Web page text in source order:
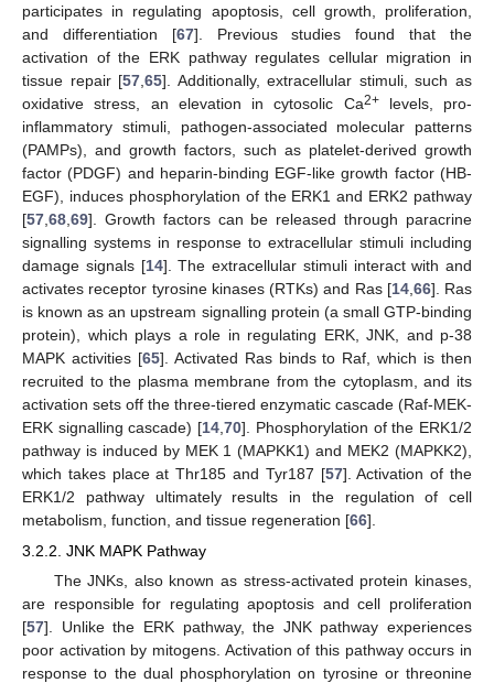
participates in regulating apoptosis, cell growth, proliferation,
and differentiation [67]. Previous studies found that the
activation of the ERK pathway regulates cellular migration in
tissue repair [57 ,65]. Additionally, extracellular stimuli, such as
oxidative stress, an elevation in cytosolic Ca2+levels, pro-
inflammatory stimuli, pathogen-associated molecular patterns
(PAMPs), and growth factors, such as platelet-derived growth
factor (PDGF) and heparin-binding EGF-like growth factor (HB-
EGF), induces phosphorylation of the ERK1 and ERK2 pathway
[57 68 69]. Growth factors can be released through paracrine
signalling systems in response to extracellular stimuli including
damage signals [14]. The extracellular stimuli interact with and
activates receptor tyrosine kinases (RTKs) and Ras [14, 66]. Ras
is known as an upstream signalling protein (a small GTP-binding
protein), which plays a role in regulating ERK, JNK, and p-38
MAPK activities [65]. Activated Ras binds to Raf, which is then
recruited to the plasma membrane from the cytoplasm, and its
activation sets off the three-tiered enzymatic cascade (Raf-MEK-
ERK signalling cascade) [14 ,70]. Phosphorylation of the ERK1/2
pathway is induced by MEK 1 (MAPKK1) and MEK2 (MAPKK2),
which takes place at Thr185 and Tyr187 [57]. Activation of the
ERK1/2 pathway ultimately results in the regulation of cell
metabolism, function, and tissue regeneration [66].
3.2.2. JNK MAPK Pathway
The JNKs, also known as stress-activated protein kinases,
are responsible for regulating apoptosis and cell proliferation
[57]. Unlike the ERK pathway, the JNK pathway experiences
poor activation by mitogens. Activation of this pathway occurs in
response to the dual phosphorylation on tyrosine or threonine